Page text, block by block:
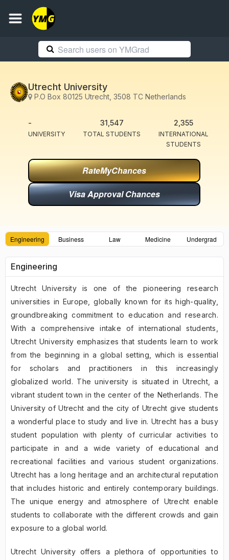
Utrecht University
P.O Box 80125 Utrecht, 3508 TC Netherlands
-
UNIVERSITY
31,547
TOTAL STUDENTS
2,355
INTERNATIONAL
STUDENTS
RateMyChances
Visa Approval Chances
Engineering Business Law Medicine Undergrad
Engineering
Utrecht University is one of the pioneering research
universities in Europe, globally known for its high-quality,
groundbreaking commitment to education and research.
With a comprehensive intake of international students,
Utrecht University emphasizes that students learn to work
from the beginning in a global setting, which is essential
for scholars and practitioners in this increasingly
globalized world. The university is situated in Utrecht, a
vibrant student town in the center of the Netherlands. The
University of Utrecht and the city of Utrecht give students
a wonderful place to study and live in. Utrecht has a busy
student population with plenty of curricular activities to
participate in and a wide variety of educational and
recreational facilities and various student organizations.
Utrecht has a long heritage and an architectural reputation
that includes historic and entirely contemporary buildings.
The unique energy and atmosphere of Utrecht enable
students to collaborate with the different crowds and gain
exposure to a global world.
Utrecht University offers a plethora of opportunities to